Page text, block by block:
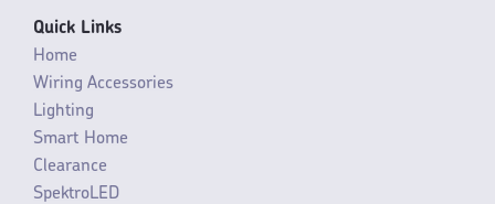
Quick Links
Home
Wiring Accessories
Lighting
Smart Home
Clearance
SpektroLED